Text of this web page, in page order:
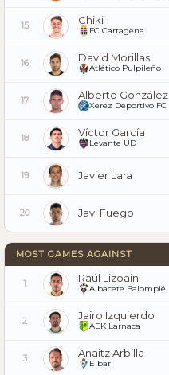
15 Chiki
FC Cartagena
16 David Morillas
Atlético Pulpileño
17 Alberto González
Xerez Deportivo FC
18 Víctor García
Levante UD
19 Javier Lara
20 Javi Fuego
MOST GAMES AGAINST
1 Raúl Lizoain
Albacete Balompié
2 Jairo Izquierdo
AEK Larnaca
3 Anaitz Arbilla
Eibar